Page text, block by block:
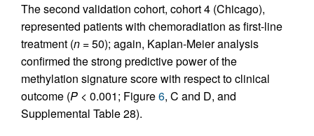
The second validation cohort, cohort 4 (Chicago),
represented patients with chemoradiation as first-line
treatment (n = 50); again, Kaplan-Meier analysis
confirmed the strong predictive power of the
methylation signature score with respect to clinical
outcome (P < 0.001; Figure6, C and D, and
Supplemental Table 28).